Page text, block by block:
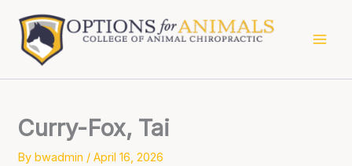
content
Curry-Fox, Tai
Bybwadmin /April 16, 2026